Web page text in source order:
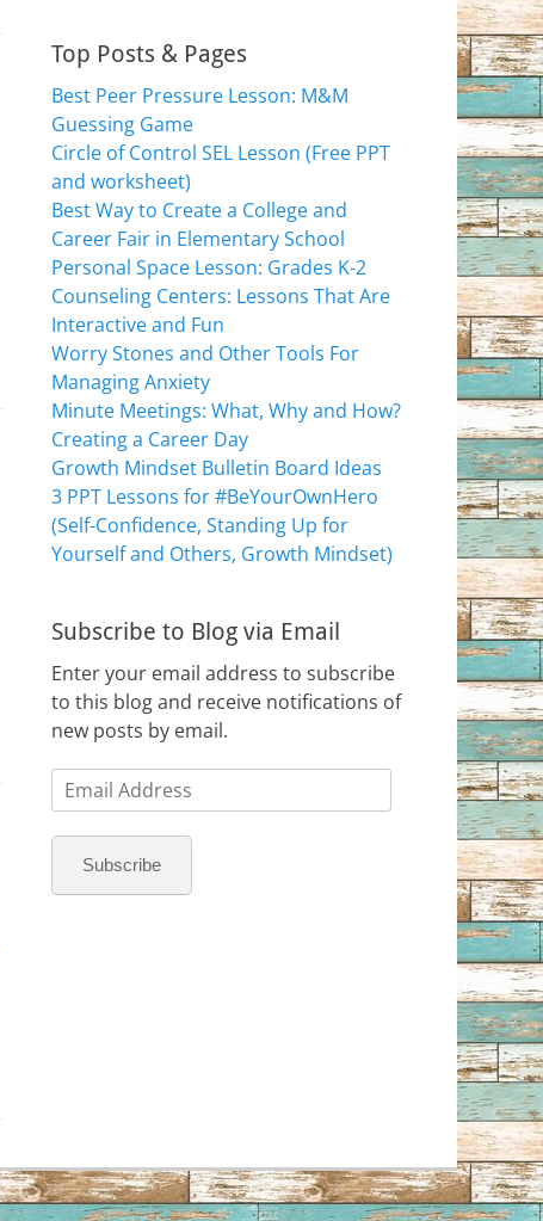
Top Posts & Pages
Best Peer Pressure Lesson: M&M
Guessing Game
Circle of Control SEL Lesson (Free PPT
and worksheet)
Best Way to Create a College and
Career Fair in Elementary School
Personal Space Lesson: Grades K-2
Counseling Centers: Lessons That Are
Interactive and Fun
Worry Stones and Other Tools For
Managing Anxiety
Minute Meetings: What, Why and How?
Creating a Career Day
Growth Mindset Bulletin Board Ideas
3 PPT Lessons for #BeYourOwnHero
(Self-Confidence, Standing Up for
Yourself and Others, Growth Mindset)
Subscribe to Blog via Email
Enter your email address to subscribe
to this blog and receive notifications of
new posts by email.
Email
Address
Subscribe